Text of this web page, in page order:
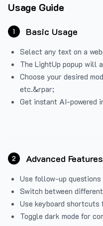
Usage Guide
1 Basic Usage
Select any text on a
The LightUp popup will
Choose your desired
etc.&rpar;
Get instant AI-powered
2 Advanced Features
Use follow-up
Switch between
Use keyboard shortcuts
Toggle dark mode for